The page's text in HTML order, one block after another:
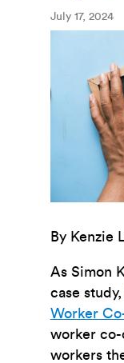
July 17, 2024
By Kenzie
As Simon
case study,
Worker
worker
workers